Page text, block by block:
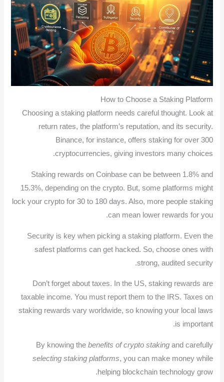
How to Choose a Staking Platform
Choosing a staking platform needs careful thought. Look at
return rates, the platform’s reputation, and its security.
Binance, for instance, offers staking for over 300
cryptocurrencies, giving investors many choices.
Staking rewards on Coinbase can be between 1.8% and
15.3%, depending on the crypto. But, some platforms might
lock your crypto for 30 to 180 days. Also, more people staking
can mean lower rewards for you.
Security is key when picking a staking platform. Even the
safest platforms can get hacked. So, choose ones with
strong, audited security.
Don’t forget about taxes. In the US, staking rewards are
taxable income. You must report them to the IRS. Taxes on
staking rewards vary worldwide, so knowing your local laws
is important.
By knowing the benefits of crypto stakingand carefully
selecting staking platforms, you can make money while
helping blockchain technology grow.